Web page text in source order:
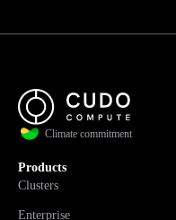
Climate commitment
Products
Clusters
Enterprise